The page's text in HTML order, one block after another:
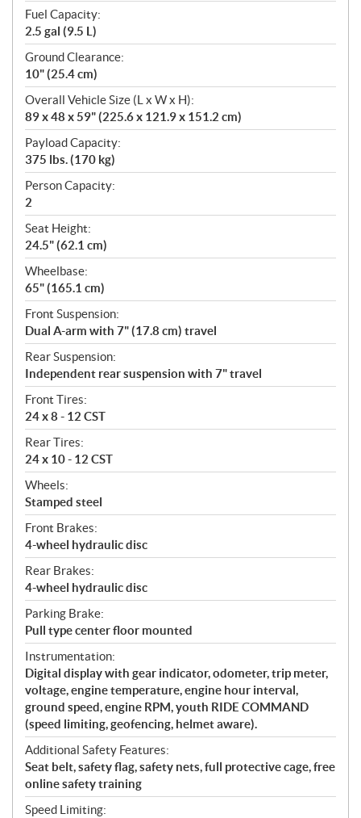
Fuel Capacity:
2.5 gal (9.5 L)
Ground Clearance:
10" (25.4 cm)
Overall Vehicle Size (L x W x H):
89 x 48 x 59" (225.6 x 121.9 x 151.2 cm)
Payload Capacity:
375 lbs. (170 kg)
Person Capacity:
2
Seat Height:
24.5" (62.1 cm)
Wheelbase:
65" (165.1 cm)
Front Suspension:
Dual A-arm with 7" (17.8 cm) travel
Rear Suspension:
Independent rear suspension with 7" travel
Front Tires:
24 x 8 - 12 CST
Rear Tires:
24 x 10 - 12 CST
Wheels:
Stamped steel
Front Brakes:
4-wheel hydraulic disc
Rear Brakes:
4-wheel hydraulic disc
Parking Brake:
Pull type center floor mounted
Instrumentation:
Digital display with gear indicator, odometer, trip meter,
voltage, engine temperature, engine hour interval,
ground speed, engine RPM, youth RIDE COMMAND
(speed limiting, geofencing, helmet aware).
Additional Safety Features:
Seat belt, safety flag, safety nets, full protective cage, free
online safety training
Speed Limiting: